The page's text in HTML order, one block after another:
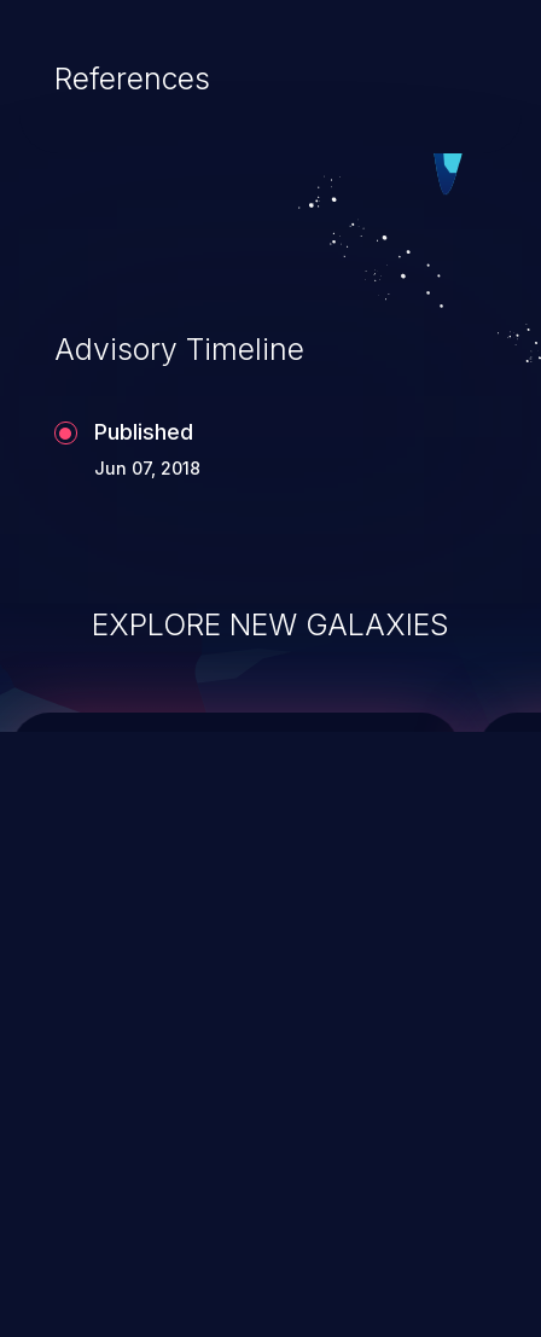
operating system files. In the worst-case
Such an exploit may severely impact the
integrity, confidentiality, and availability of
References
Advisory Timeline
Published
Jun 07, 2018
EXPLORE NEW GALAXIES